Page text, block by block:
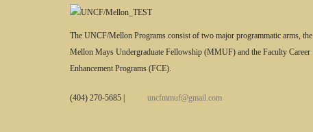
The UNCF/Mellon Programs consist of two major programmatic arms, the
Mellon Mays Undergraduate Fellowship (MMUF) and the Faculty Career
Enhancement Programs (FCE).
(404) 270-5685 uncfmmuf@gmail.com